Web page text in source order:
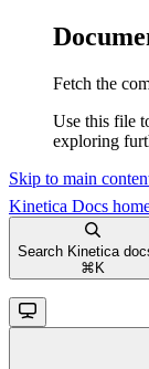
Fetch the
Use this file
exploring
Skip to main
Kinetica Docs
Search Kinetica
⌘ K